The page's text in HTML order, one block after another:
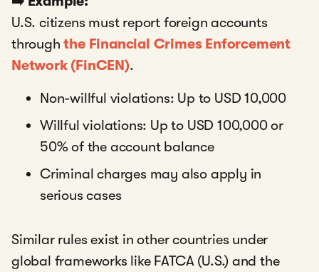
U.S. citizens must report foreign accounts
throughthe Financial Crimes Enforcement
Network (FinCEN).
Non-willful violations: Up to USD 10,000
Willful violations: Up to USD 100,000 or
50% of the account balance
Criminal charges may also apply in
serious cases
Similar rules exist in other countries under
global frameworks like FATCA (U.S.) and the